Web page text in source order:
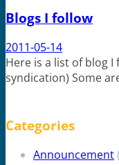
Blogs I follow
2011-05-14
Here is a list of blog
syndication) Some
Categories
Announcement